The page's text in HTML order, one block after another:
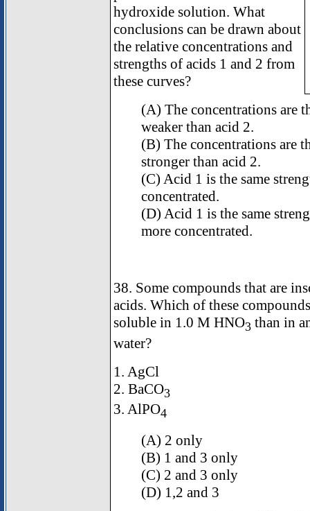
hydroxide solution. What
conclusions can be drawn about
the relative concentrations and
strengths of acids 1 and 2 from
these curves?
(A) The concentrations are
weaker than acid 2.
(B) The concentrations are
stronger than acid 2.
(C) Acid 1 is the same
concentrated.
(D) Acid 1 is the same
more concentrated.
38. Some compounds that are
acids. Which of these
soluble in 1.0 M HNO3 than in
water?
1. AgCl
2. BaCO3
3. AlPO4
(A) 2 only
(B) 1 and 3 only
(C) 2 and 3 only
(D) 1,2 and 3